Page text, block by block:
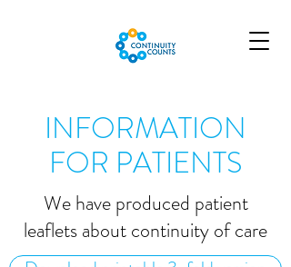
INFORMATION
FOR PATIENTS
We have produced patient
leaflets about continuity of care